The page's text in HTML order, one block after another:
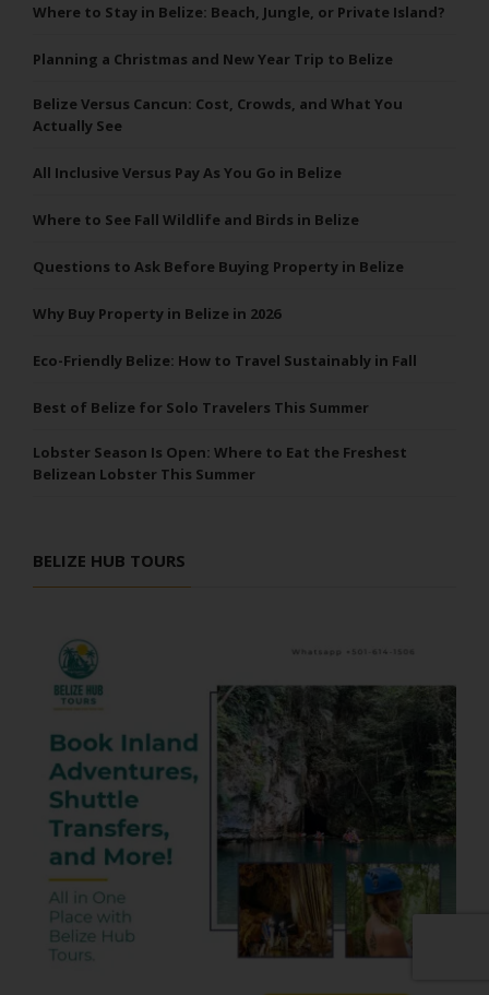
Where to Stay in Belize: Beach, Jungle, or Private Island?
Planning a Christmas and New Year Trip to Belize
Belize Versus Cancun: Cost, Crowds, and What You
Actually See
All Inclusive Versus Pay As You Go in Belize
Where to See Fall Wildlife and Birds in Belize
Questions to Ask Before Buying Property in Belize
Why Buy Property in Belize in 2026
Eco-Friendly Belize: How to Travel Sustainably in Fall
Best of Belize for Solo Travelers This Summer
Lobster Season Is Open: Where to Eat the Freshest
Belizean Lobster This Summer
BELIZE HUB TOURS